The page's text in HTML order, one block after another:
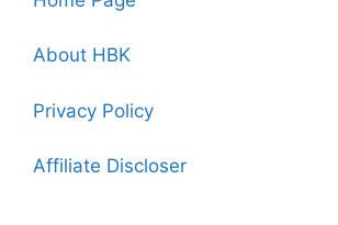
About HBK
Privacy Policy
Affiliate Discloser